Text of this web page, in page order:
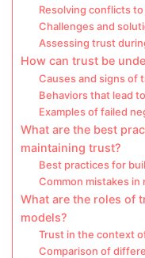
Resolving conflicts
Challenges and
Assessing trust
How can trust be
Causes and signs of
Behaviors that lead
Examples of failed
What are the best
maintaining trust?
Best practices for
Common mistakes
What are the roles of
models?
Trust in the context
Comparison of